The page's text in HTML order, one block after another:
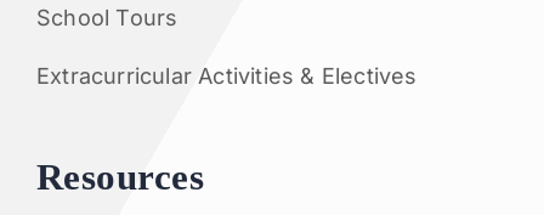
School Tours
Extracurricular Activities & Electives
Resources